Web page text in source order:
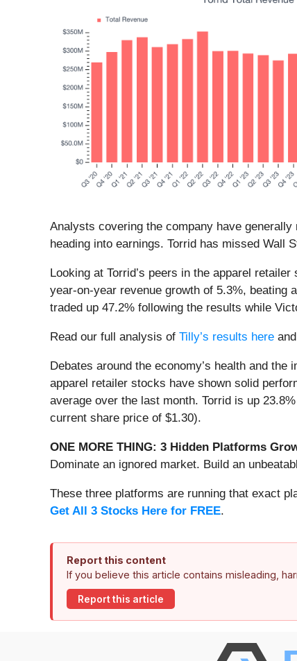
Analysts covering the company have
heading into earnings. Torrid has missed Wall
Looking at Torrid’s peers in the apparel
year-on-year revenue growth of 5.3%, beating
traded up 47.2% following the results while
Read our full analysis of Tilly’s results here and
Debates around the economy’s health and
apparel retailer stocks have shown solid
average over the last month. Torrid is up
current share price of $1.30).
ONE MORE THING: 3 Hidden Platforms
Dominate an ignored market. Build an
These three platforms are running that exact
Get All 3 Stocks Here for FREE.
Report this content
If you believe this article contains misleading,
Report this article